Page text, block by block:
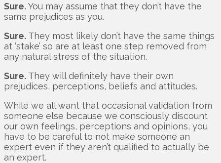
Sure.You may assume that they don’t have the
same prejudices as you.
Sure. They most likely don’t have the same things
at ‘stake’ so are at least one step removed from
any natural stress of the situation.
Sure. They will definitely have their own
prejudices, perceptions, beliefs and attitudes.
While we all want that occasional validation from
someone else because we consciously discount
our own feelings, perceptions and opinions, you
have to be careful to not make someone an
expert even if they aren’t qualified to actually be
an expert.